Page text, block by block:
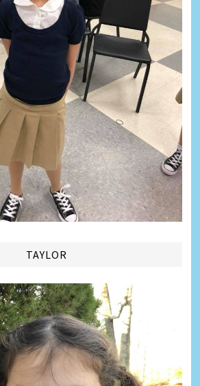
TAYLOR